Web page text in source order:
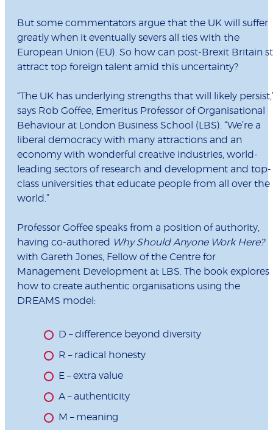
But some commentators argue that the UK will suffer
greatly when it eventually severs all ties with the
European Union (EU). So how can post-Brexit Britain
attract top foreign talent amid this uncertainty?
“The UK has underlying strengths that will likely
says Rob Goffee, Emeritus Professor of Organisational
Behaviour at London Business School (LBS). “We’re a
liberal democracy with many attractions and an
economy with wonderful creative industries, world-
leading sectors of research and development and top-
class universities that educate people from all over the
world.”
Professor Goffee speaks from a position of authority,
having co-authored Why Should Anyone Work Here?
with Gareth Jones, Fellow of the Centre for
Management Development at LBS. The book explores
how to create authentic organisations using the
DREAMS model:
D – difference beyond diversity
R – radical honesty
E – extra value
A – authenticity
M – meaning